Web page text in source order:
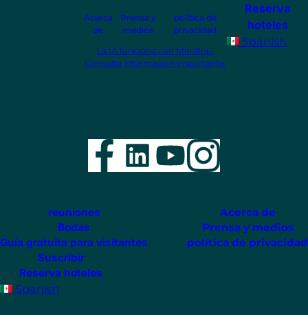
Acerca
de
Prensa y
medios
política de
privacidad
La IA funciona con Mindtrip.
Consulta información importante.
Reserva
hoteles
Spanish
Facebook
LinkedIn
YouTube
reuniones
Bodas
Guía gratuita para visitantes
Acerca de
Prensa y medios
política de privacidad
Suscribir
Reserva hoteles
Spanish